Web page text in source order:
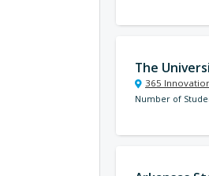
The
365
Number of